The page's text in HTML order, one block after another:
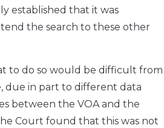
established that it was
the search to these other
to do so would be difficult from
due in part to different data
between the VOA and the
Court found that this was not